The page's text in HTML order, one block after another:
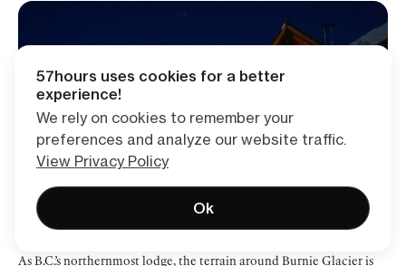
As B.C.’s northernmost lodge, the terrain around Burnie Glacier is
57hours uses cookies for a better
experience!
We rely on cookies to remember your
preferences and analyze our website traffic.
View Privacy Policy
Ok